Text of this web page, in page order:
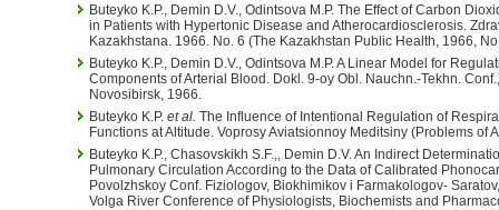
Buteyko K.P., Demin D.V., Odintsova M.P. The Effect of Carbon
in Patients with Hypertonic Disease and Atherocardiosclerosis.
Kazakhstana. 1966. No. 6 (The Kazakhstan Public Health, 1966,
Buteyko K.P., Demin D.V., Odintsova M.P. A Linear Model for
Components of Arterial Blood. Dokl. 9-oy Obl. Nauchn.-Tekhn.
Novosibirsk, 1966.
Buteyko K.P. et al. The Influence of Intentional Regulation of
Functions at Altitude. Voprosy Aviatsionnoy Meditsiny (Problems of
Buteyko K.P., Chasovskikh S.F.,, Demin D.V. An Indirect
Pulmonary Circulation According to the Data of Calibrated
Povolzhskoy Conf. Fiziologov, Biokhimikov i Farmakologov-
Volga River Conference of Physiologists, Biochemists and